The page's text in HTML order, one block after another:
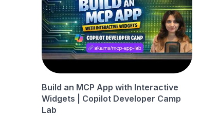
Build an MCP App with Interactive
Widgets | Copilot Developer Camp
Lab